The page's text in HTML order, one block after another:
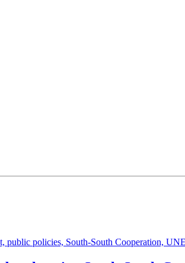
public policies, South-South Cooperation,